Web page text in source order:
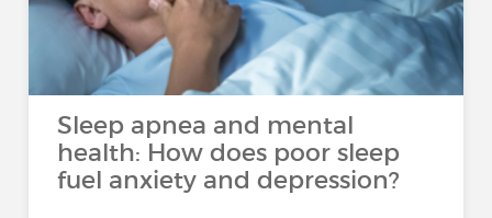
Sleep apnea and mental
health: How does poor sleep
fuel anxiety and depression?